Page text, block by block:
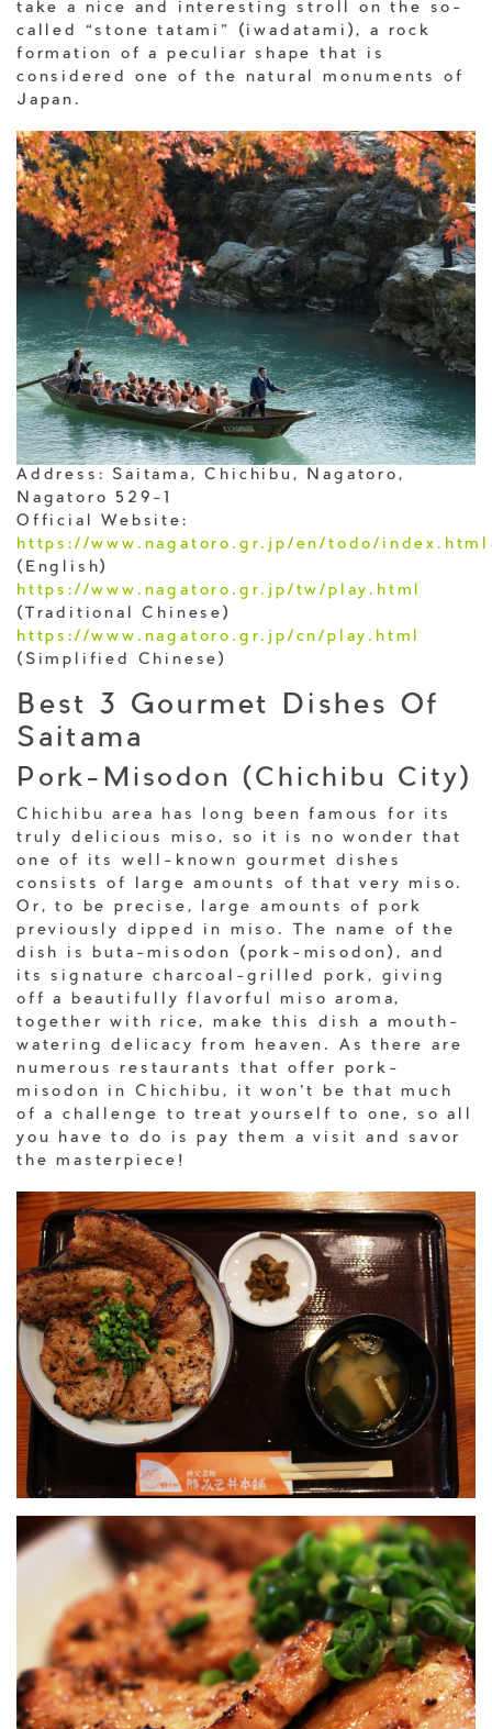
take a nice and interesting stroll on the so-
called “stone tatami” (iwadatami), a rock
formation of a peculiar shape that is
considered one of the natural monuments of
Japan.
Address: Saitama, Chichibu, Nagatoro,
Nagatoro 529-1
Official Website:
https://www.nagatoro.gr.jp/en/todo/
(English)
https://www.nagatoro.gr.jp/tw/play.html
(Traditional Chinese)
https://www.nagatoro.gr.jp/cn/play.html
(Simplified Chinese)
Best 3 Gourmet Dishes Of
Saitama
Pork-Misodon (Chichibu City)
Chichibu area has long been famous for its
truly delicious miso, so it is no wonder that
one of its well-known gourmet dishes
consists of large amounts of that very miso.
Or, to be precise, large amounts of pork
previously dipped in miso. The name of the
dish is buta-misodon (pork-misodon), and
its signature charcoal-grilled pork, giving
off a beautifully flavorful miso aroma,
together with rice, make this dish a mouth-
watering delicacy from heaven. As there are
numerous restaurants that offer pork-
misodon in Chichibu, it won’t be that much
of a challenge to treat yourself to one, so all
you have to do is pay them a visit and savor
the masterpiece!